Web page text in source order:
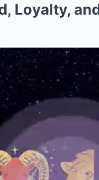
Loyalty,